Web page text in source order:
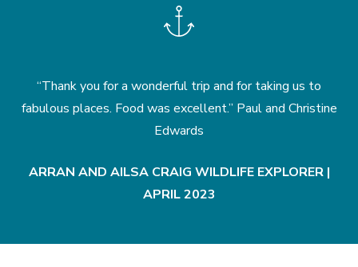
“Thank you for a wonderful trip and for taking us to
fabulous places. Food was excellent.” Paul and Christine
Edwards
ARRAN AND AILSA CRAIG WILDLIFE EXPLORER |
APRIL 2023